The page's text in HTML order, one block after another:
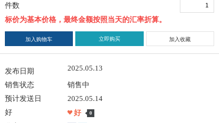
件数
标价为基本价格，最终金额按照当天的汇率折算。
加入购物车 立即购买 加入收藏
发布日期 2025.05.13
销售状态
销售中
预计发送日
2025.05.14
好
好 0